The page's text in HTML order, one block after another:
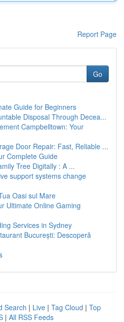
Report Page
Go
Guide for Beginners
Disposal Through Decea...
Campbelltown: Your
Door Repair: Fast, Reliable ...
Complete Guide
Tree Digitally : A ...
support systems change
Oasi sul Mare
Ultimate Online Gaming
Services in Sydney
București: Descoperă
Search | Live | Tag Cloud | Top
| All RSS Feeds